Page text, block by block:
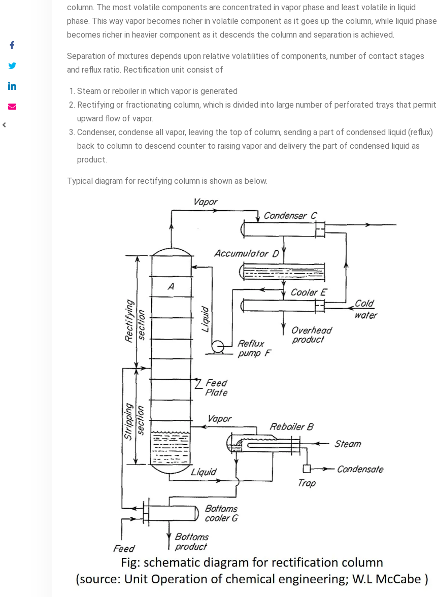
column. The most volatile components are concentrated in vapor phase and least volatile in liquid
phase. This way vapor becomes richer in volatile component as it goes up the column, while liquid phase
becomes richer in heavier component as it descends the column and separation is achieved.
Separation of mixtures depends upon relative volatilities of components, number of contact stages
and reflux ratio. Rectification unit consist of
Steam or reboiler in which vapor is generated
Rectifying or fractionating column, which is divided into large number of perforated trays that permit
upward flow of vapor.
Condenser, condense all vapor, leaving the top of column, sending a part of condensed liquid (reflux)
back to column to descend counter to raising vapor and delivery the part of condensed liquid as
product.
Typical diagram for rectifying column is shown as below.